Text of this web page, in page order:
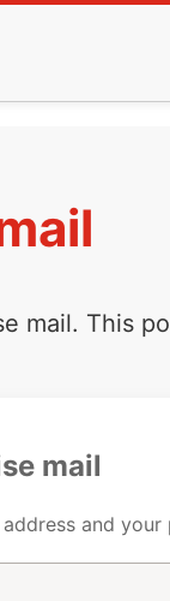
mail. This
mail
and your